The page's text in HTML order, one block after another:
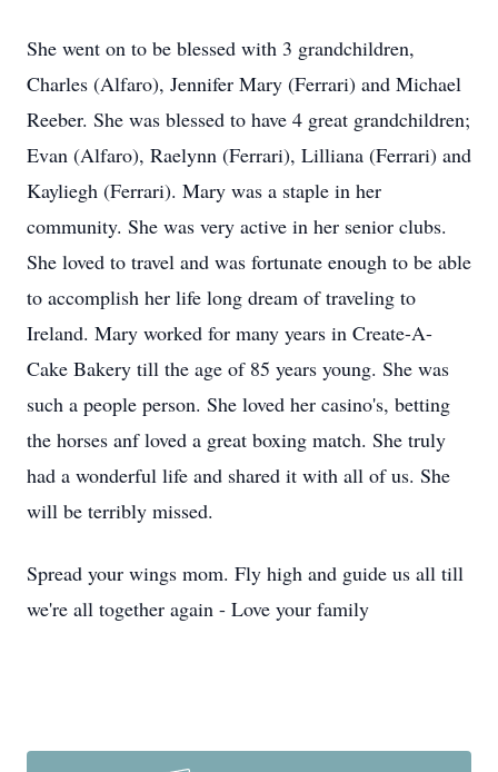
She went on to be blessed with 3 grandchildren,
Charles (Alfaro), Jennifer Mary (Ferrari) and Michael
Reeber. She was blessed to have 4 great grandchildren;
Evan (Alfaro), Raelynn (Ferrari), Lilliana (Ferrari) and
Kayliegh (Ferrari). Mary was a staple in her
community. She was very active in her senior clubs.
She loved to travel and was fortunate enough to be able
to accomplish her life long dream of traveling to
Ireland. Mary worked for many years in Create-A-
Cake Bakery till the age of 85 years young. She was
such a people person. She loved her casino's, betting
the horses anf loved a great boxing match. She truly
had a wonderful life and shared it with all of us. She
will be terribly missed.
Spread your wings mom. Fly high and guide us all till
we're all together again - Love your family